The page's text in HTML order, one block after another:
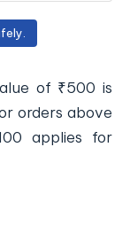
of ₹500 is
orders above
applies for